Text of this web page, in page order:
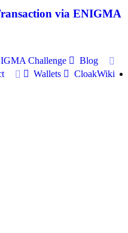
via ENIGMA
Challenge
Blog
Wallets CloakWiki